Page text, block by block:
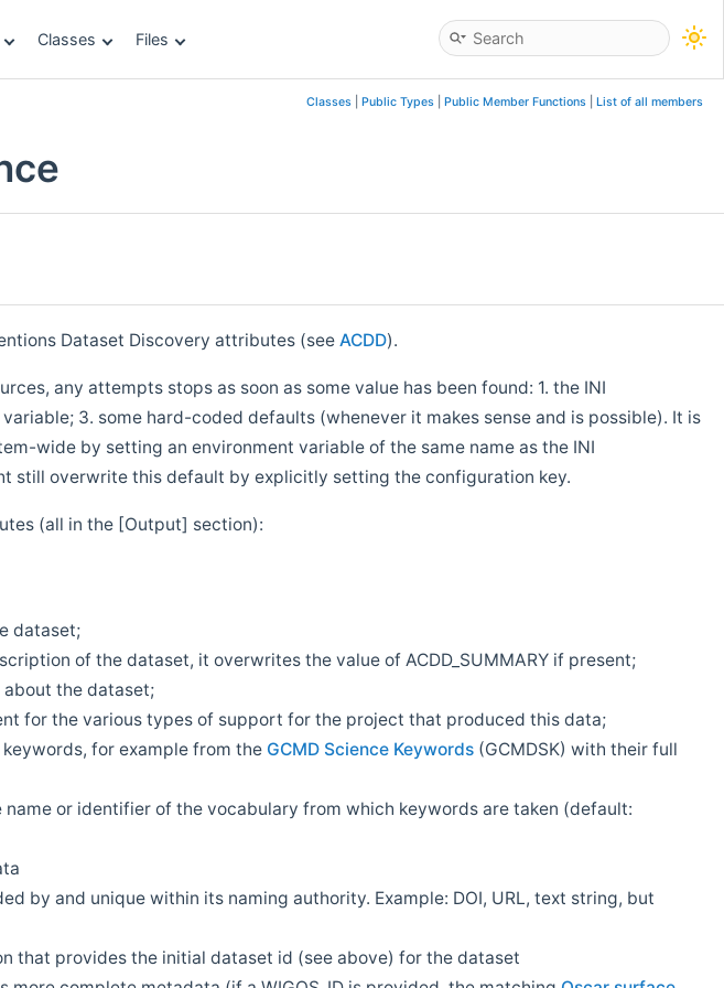
Classes Files
Classes Public Types Public Member Functions List of all members
Dataset Discovery attributes (see ACDD).
any attempts stops as soon as some value has been found: 1. the INI
3. some hard-coded defaults (whenever it makes sense and is possible). It is
wide by setting an environment variable of the same name as the INI
still overwrite this default by explicitly setting the configuration key.
(all in the [Output] section):
dataset;
of the dataset, it overwrites the value of ACDD_SUMMARY if present;
about the dataset;
for the various types of support for the project that produced this data;
keywords, for example from the GCMD Science Keywords (GCMDSK) with their full
name or identifier of the vocabulary from which keywords are taken (default:
by and unique within its naming authority. Example: DOI, URL, text string, but
that provides the initial dataset id (see above) for the dataset